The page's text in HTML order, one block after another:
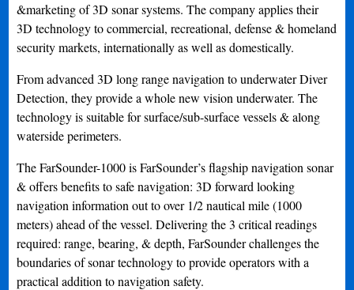
&marketing of 3D sonar systems. The company applies their
3D technology to commercial, recreational, defense & homeland
security markets, internationally as well as domestically.
From advanced 3D long range navigation to underwater Diver
Detection, they provide a whole new vision underwater. The
technology is suitable for surface/sub-surface vessels & along
waterside perimeters.
The FarSounder-1000 is FarSounder’s flagship navigation sonar
& offers benefits to safe navigation: 3D forward looking
navigation information out to over 1/2 nautical mile (1000
meters) ahead of the vessel. Delivering the 3 critical readings
required: range, bearing, & depth, FarSounder challenges the
boundaries of sonar technology to provide operators with a
practical addition to navigation safety.